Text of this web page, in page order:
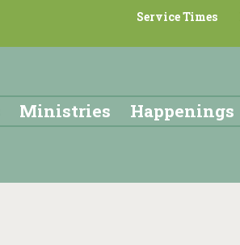
Service Times
Ministries Happenings